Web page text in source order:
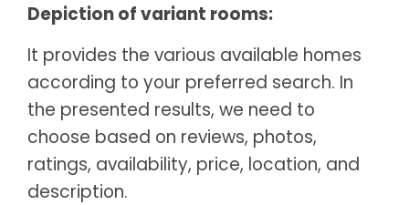
Depiction of variant rooms:
It provides the various available homes
according to your preferred search. In
the presented results, we need to
choose based on reviews, photos,
ratings, availability, price, location, and
description.